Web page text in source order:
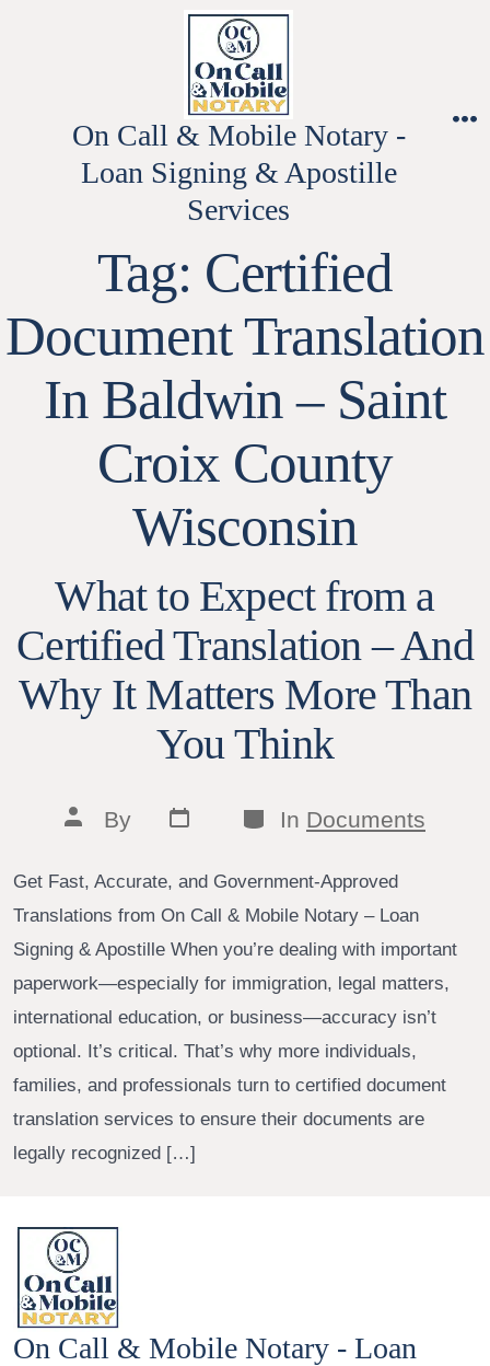
On Call & Mobile Notary -
Loan Signing & Apostille
Services
Tag: Certified
Document Translation
In Baldwin – Saint
Croix County
Wisconsin
What to Expect from a
Certified Translation – And
Why It Matters More Than
You Think
Post
author
By
Post
date
Categories
In Documents
Get Fast, Accurate, and Government-Approved
Translations from On Call & Mobile Notary – Loan
Signing & Apostille When you’re dealing with important
paperwork—especially for immigration, legal matters,
international education, or business—accuracy isn’t
optional. It’s critical. That’s why more individuals,
families, and professionals turn to certified document
translation services to ensure their documents are
legally recognized […]
On Call & Mobile Notary - Loan